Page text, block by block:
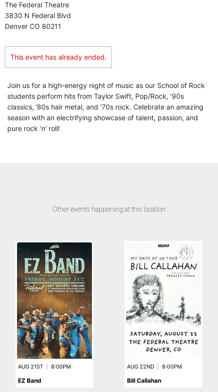
The Federal Theatre
3830 N Federal Blvd
Denver CO 80211
This event has already ended.
Join us for a high-energy night of music as our School of Rock
students perform hits from Taylor Swift, Pop/Rock, ’90s
classics, ’80s hair metal, and ’70s rock. Celebrate an amazing
season with an electrifying showcase of talent, passion, and
pure rock ’n’ roll!
Other events happening at this location
AUG 21ST 8:00PM
EZ Band
AUG 22ND 8:00PM
Bill Callahan